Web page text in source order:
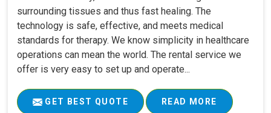
surrounding tissues and thus fast healing. The
technology is safe, effective, and meets medical
standards for therapy. We know simplicity in healthcare
operations can mean the world. The rental service we
offer is very easy to set up and operate...
GET BEST QUOTE READ MORE